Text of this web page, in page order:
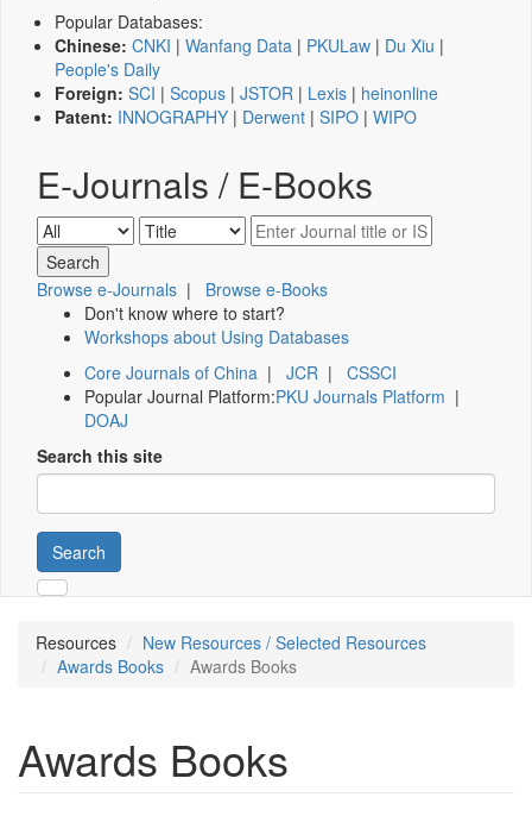
Popular Databases:
Chinese: CNKI | Wanfang Data | PKULaw | Du Xiu |
People's Daily
Foreign: SCI | Scopus | JSTOR | Lexis | heinonline
Patent: INNOGRAPHY | Derwent | SIPO | WIPO
E-Journals / E-Books
Browse e-Journals | Browse e-Books
Don't know where to start?
Workshops about Using Databases
Core Journals of China | JCR | CSSCI
Popular Journal Platform:PKU Journals Platform |
DOAJ
Search this site
Search
Resources
New Resources / Selected Resources
Awards Books
Awards Books
Awards Books